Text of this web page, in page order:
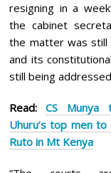
resigning in a
the cabinet
the matter was still
and its
still being
Read:CS Munya
Uhuru’s top men to counter
Ruto in Mt Kenya